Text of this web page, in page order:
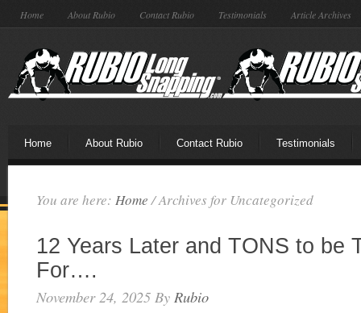
Home About Rubio Contact Rubio Testimonials Article Archives
Home About Rubio Contact Rubio Testimonials
You are here: Home /Archives for Uncategorized
12 Years Later and TONS to be
For….
November 24, 2025 By Rubio